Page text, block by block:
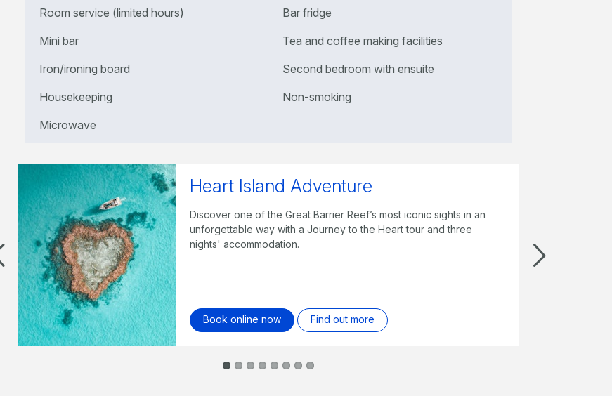
Room service (limited hours)
Bar fridge
Mini bar
Tea and coffee making facilities
Iron/ironing board
Second bedroom with ensuite
Housekeeping
Non-smoking
Microwave
Best of the Whitsundays
Staying three nights, explore the Great Barrier with a full day Reef
trip, a half day trip to Whitehaven Beach, weekly entry to Hamilton
Island Wildlife, complimentary breakfast and more.
Book online now Find out more